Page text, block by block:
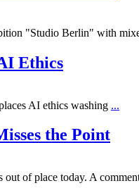
"Studio Berlin" with
Ethics
AI ethics washing ...
the Point
of place today. A